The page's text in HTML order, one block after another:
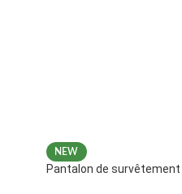
NEW
Pantalon de survêtement